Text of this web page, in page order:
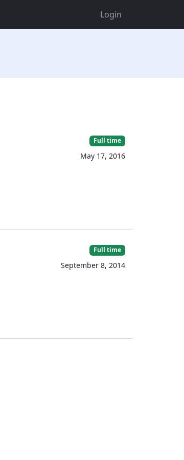
Login
Full time
May 17, 2016
Full time
September 8, 2014